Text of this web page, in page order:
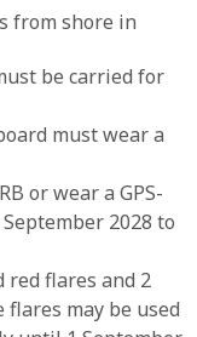
from shore in
be carried for
must wear a
or wear a GPS-
2028 to
red flares and 2
may be used